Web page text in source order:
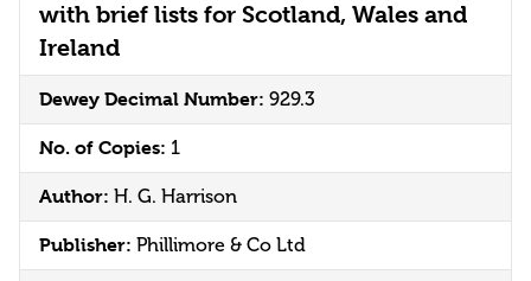
with brief lists for Scotland, Wales and
Ireland
Dewey Decimal Number: 929.3
No. of Copies: 1
Author: H. G. Harrison
Publisher: Phillimore & Co Ltd